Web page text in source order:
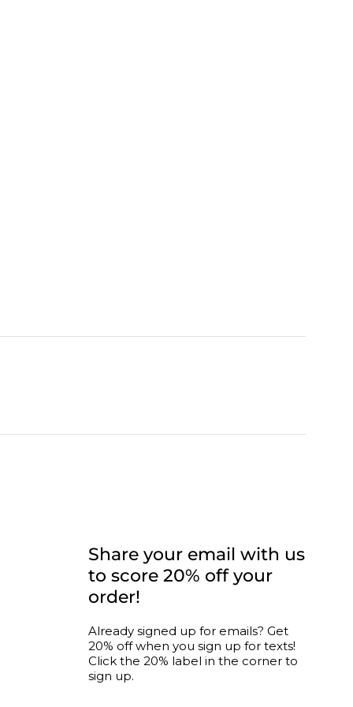
Share your email with us
to score 20% off your
order!
Already signed up for emails? Get
20% off when you sign up for texts!
Click the 20% label in the corner to
sign up.